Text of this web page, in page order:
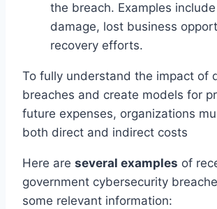
the breach. Examples
damage, lost business
recovery efforts.
To fully understand the impact of
breaches and create models for
future expenses, organizations
both direct and indirect costs
Here are several examples of
government cybersecurity
some relevant information: